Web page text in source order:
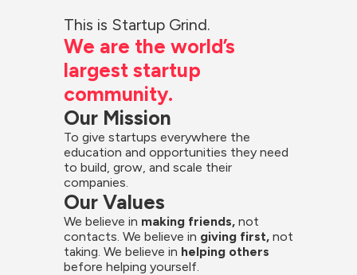
This is Startup Grind.
We are the world’s
largest startup
community.
Our Mission
To give startups everywhere the
education and opportunities they need
to build, grow, and scale their
companies.
Our Values
We believe in making friends, not
contacts. We believe in giving first, not
taking. We believe in helping others
before helping yourself.